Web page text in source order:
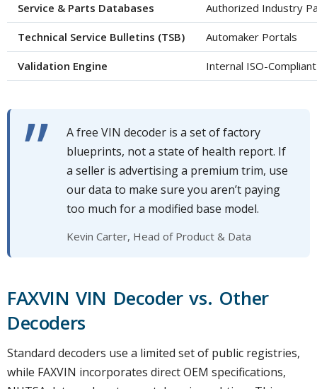
Service & Parts Databases Authorized Industry
Technical Service Bulletins (TSB) Automaker Portals
Validation Engine Internal ISO-
A free VIN decoder is a set of factory
blueprints, not a state of health report. If
a seller is advertising a premium trim, use
our data to make sure you aren’t paying
too much for a modified base model.
Kevin Carter, Head of Product & Data
FAXVIN VIN Decoder vs. Other
Decoders
Standard decoders use a limited set of public registries,
while FAXVIN incorporates direct OEM specifications,